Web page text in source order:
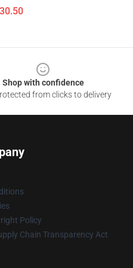
Shop with confidence
from clicks to delivery
Policy
Chain Transparency Act